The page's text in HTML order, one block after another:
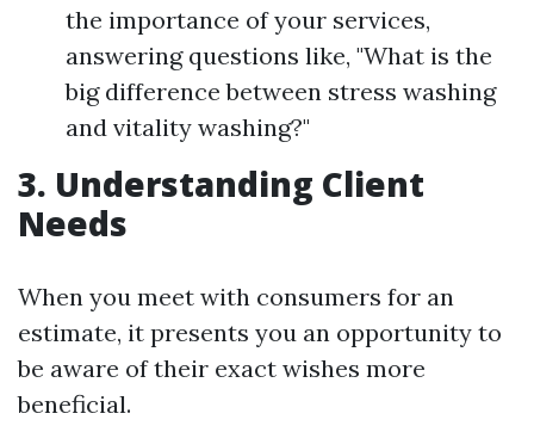
the importance of your services,
answering questions like, "What is the
big difference between stress washing
and vitality washing?"
3. Understanding Client
Needs
When you meet with consumers for an
estimate, it presents you an opportunity to
be aware of their exact wishes more
beneficial.